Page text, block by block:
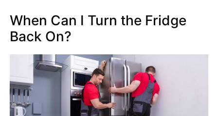
When Can I Turn the Fridge
Back On?